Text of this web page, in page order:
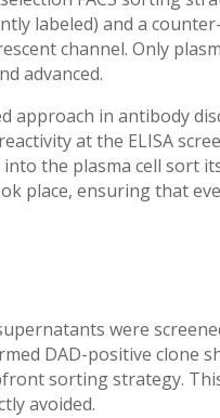
labeled) and a
channel. Only
advanced.
approach in antibody
at the ELISA
the plasma cell sort
place, ensuring that
were
DAD-positive clone
sorting strategy.
avoided.